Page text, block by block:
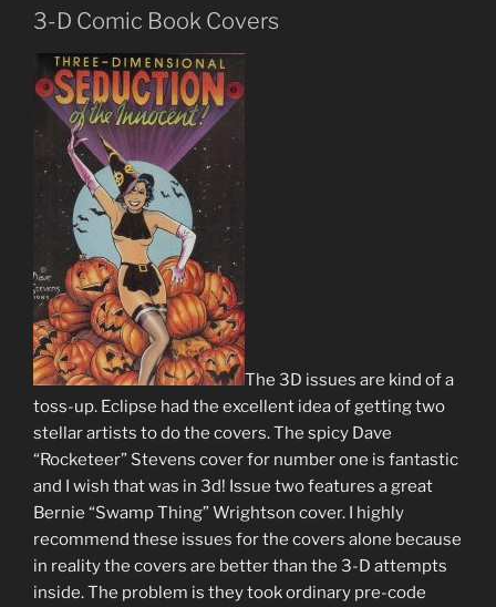
3-D Comic Book Covers
The 3D issues are kind of a
toss-up. Eclipse had the excellent idea of getting two
stellar artists to do the covers. The spicy Dave
“Rocketeer” Stevens cover for number one is fantastic
and I wish that was in 3d! Issue two features a great
Bernie “Swamp Thing” Wrightson cover. I highly
recommend these issues for the covers alone because
in reality the covers are better than the 3-D attempts
inside. The problem is they took ordinary pre-code